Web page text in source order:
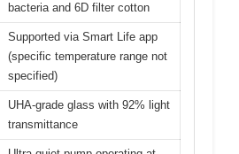
bacteria and 6D filter cotton
Supported via Smart Life app
(specific temperature range not
specified)
UHA-grade glass with 92% light
transmittance